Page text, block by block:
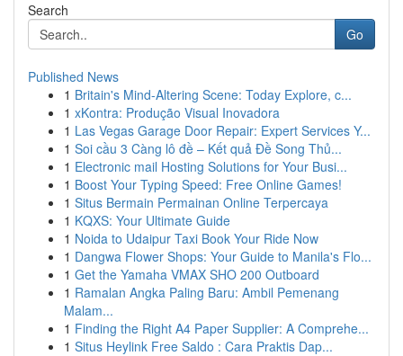
Search
Go
Published News
1 Britain's Mind-Altering Scene: Today Explore, c...
1 xKontra: Produção Visual Inovadora
1 Las Vegas Garage Door Repair: Expert Services Y...
1 Soi cầu 3 Càng lô đề – Kết quả Đề Song Thủ...
1 Electronic mail Hosting Solutions for Your Busi...
1 Boost Your Typing Speed: Free Online Games!
1 Situs Bermain Permainan Online Terpercaya
1 KQXS: Your Ultimate Guide
1 Noida to Udaipur Taxi Book Your Ride Now
1 Dangwa Flower Shops: Your Guide to Manila's Flo...
1 Get the Yamaha VMAX SHO 200 Outboard
1 Ramalan Angka Paling Baru: Ambil Pemenang
Malam...
1 Finding the Right A4 Paper Supplier: A Comprehe...
1 Situs Heylink Free Saldo : Cara Praktis Dap...